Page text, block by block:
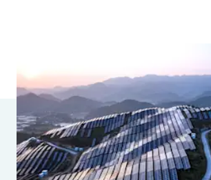
Risk Management